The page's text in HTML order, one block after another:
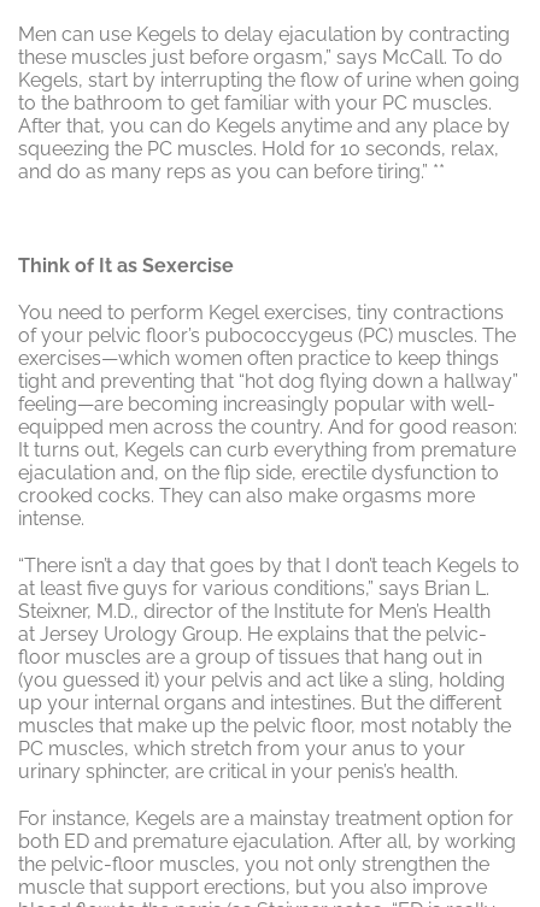
Men can use Kegels to delay ejaculation by contracting
these muscles just before orgasm,” says McCall. To do
Kegels, start by interrupting the flow of urine when going
to the bathroom to get familiar with your PC muscles.
After that, you can do Kegels anytime and any place by
squeezing the PC muscles. Hold for 10 seconds, relax,
and do as many reps as you can before tiring.” **
Think of It as Sexercise
You need to perform Kegel exercises, tiny contractions
of your pelvic floor’s pubococcygeus (PC) muscles. The
exercises—which women often practice to keep things
tight and preventing that “hot dog flying down a hallway”
feeling—are becoming increasingly popular with well-
equipped men across the country. And for good reason:
It turns out, Kegels can curb everything from premature
ejaculation and, on the flip side, erectile dysfunction to
crooked cocks. They can also make orgasms more
intense.
“There isn’t a day that goes by that I don’t teach Kegels to
at least five guys for various conditions,” says Brian L.
Steixner, M.D., director of the Institute for Men’s Health
at Jersey Urology Group. He explains that the pelvic-
floor muscles are a group of tissues that hang out in
(you guessed it) your pelvis and act like a sling, holding
up your internal organs and intestines. But the different
muscles that make up the pelvic floor, most notably the
PC muscles, which stretch from your anus to your
urinary sphincter, are critical in your penis’s health.
For instance, Kegels are a mainstay treatment option for
both ED and premature ejaculation. After all, by working
the pelvic-floor muscles, you not only strengthen the
muscle that support erections, but you also improve